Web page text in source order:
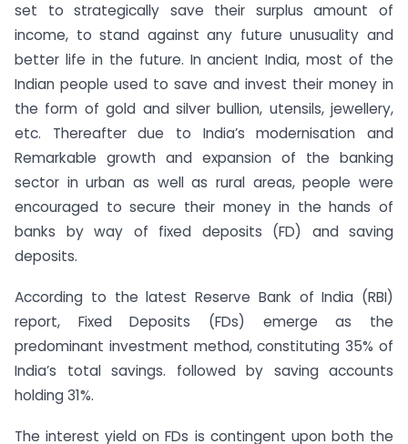
set to strategically save their surplus amount of
income, to stand against any future unusuality and
better life in the future. In ancient India, most of the
Indian people used to save and invest their money in
the form of gold and silver bullion, utensils, jewellery,
etc. Thereafter due to India’s modernisation and
Remarkable growth and expansion of the banking
sector in urban as well as rural areas, people were
encouraged to secure their money in the hands of
banks by way of fixed deposits (FD) and saving
deposits.
According to the latest Reserve Bank of India (RBI)
report, Fixed Deposits (FDs) emerge as the
predominant investment method, constituting 35% of
India’s total savings. followed by saving accounts
holding 31%.
The interest yield on FDs is contingent upon both the